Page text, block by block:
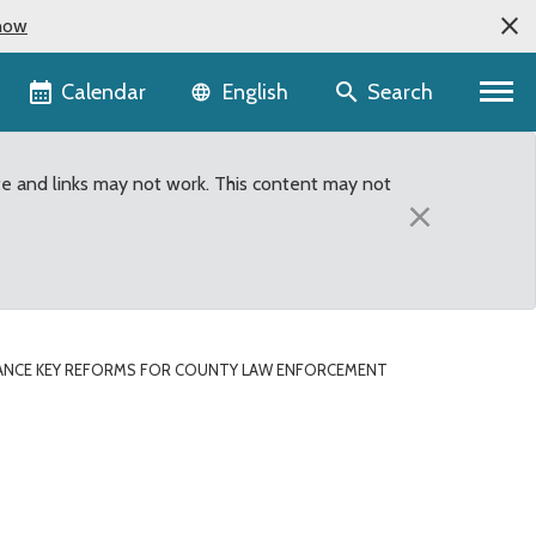
Calendar Language selector
English Search
and links may not work. This content may not
×
KEY REFORMS FOR COUNTY LAW ENFORCEMENT